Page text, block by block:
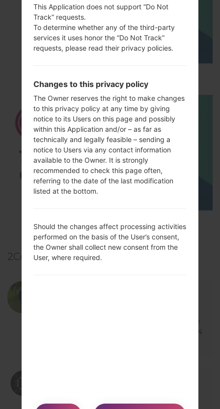
2Comments
My LG-H815T won't On... Just showing the
LG logo on screen but won't load.. Am in N
This Application does not support “Do Not
Track” requests.
To determine whether any of the third-party
services it uses honor the “Do Not Track”
requests, please read their privacy policies.
Changes to this privacy policy
The Owner reserves the right to make changes
to this privacy policy at any time by giving
notice to its Users on this page and possibly
within this Application and/or – as far as
technically and legally feasible – sending a
notice to Users via any contact information
available to the Owner. It is strongly
recommended to check this page often,
referring to the date of the last modification
listed at the bottom.
Should the changes affect processing activities
performed on the basis of the User’s consent,
the Owner shall collect new consent from the
User, where required.